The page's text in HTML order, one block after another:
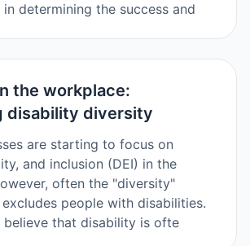
determining the success and
the workplace:
disability diversity
are starting to focus on
and inclusion (DEI) in the
often the "diversity"
people with disabilities.
believe that disability is ofte